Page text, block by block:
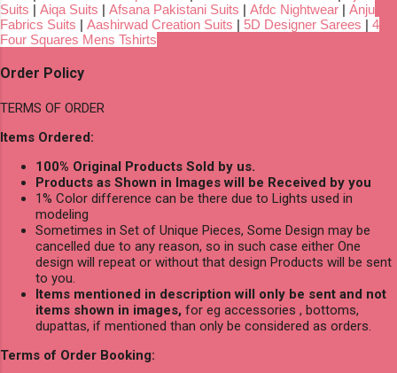
Suits | Aiqa Suits | Afsana Pakistani Suits | Afdc Nightwear | Anju
Fabrics Suits | Aashirwad Creation Suits | 5D Designer Sarees | 4
Four Squares Mens Tshirts
Order Policy
TERMS OF ORDER
Items Ordered:
100% Original Products Sold by us.
Products as Shown in Images will be Received by you
1% Color difference can be there due to Lights used in
modeling
Sometimes in Set of Unique Pieces, Some Design may be
cancelled due to any reason, so in such case either One
design will repeat or without that design Products will be sent
to you.
Items mentioned in description will only be sent and not
items shown in images, for eg accessories , bottoms,
dupattas, if mentioned than only be considered as orders.
Terms of Order Booking: